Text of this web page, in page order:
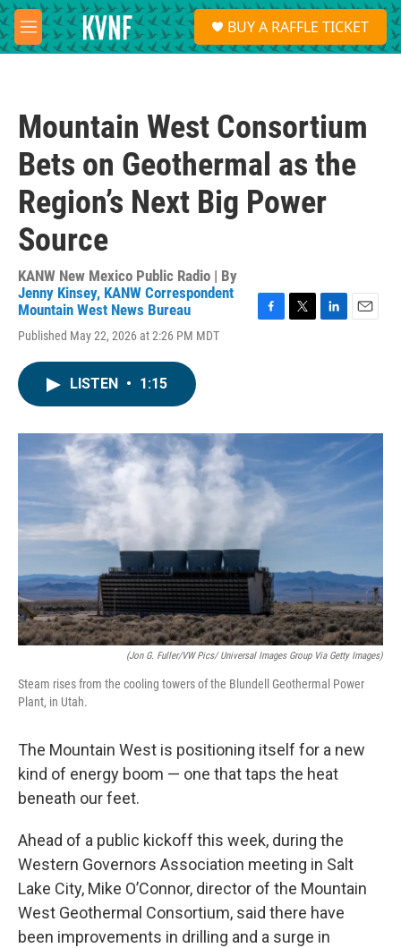
Skip to main content
M
e
S
e
a
BUY A RAFFLE TICKET
Mountain West Consortium
Bets on Geothermal as the
Region’s Next Big Power
Source
KANW New Mexico Public Radio | By
Jenny Kinsey, KANW Correspondent
Mountain West News Bureau
Published May 22, 2026 at 2:26 PM MDT
F
k
T
L
n
E
LISTEN • 1:15
(Jon G. Fuller/VW Pics/ Universal Images Group Via Getty Images)
Steam rises from the cooling towers of the Blundell Geothermal Power
Plant, in Utah.
The Mountain West is positioning itself for a new
kind of energy boom — one that taps the heat
beneath our feet.
Ahead of a public kickoff this week, during the
Western Governors Association meeting in Salt
Lake City, Mike O’Connor, director of the Mountain
West Geothermal Consortium, said there have
been improvements in drilling and a surge in